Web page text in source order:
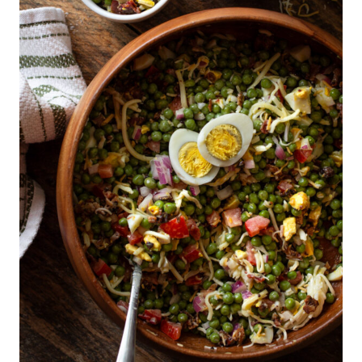
O
D
D
R
I
N
K
|
S
O
U
R
D
O
U
G
H
|
T
H
A
N